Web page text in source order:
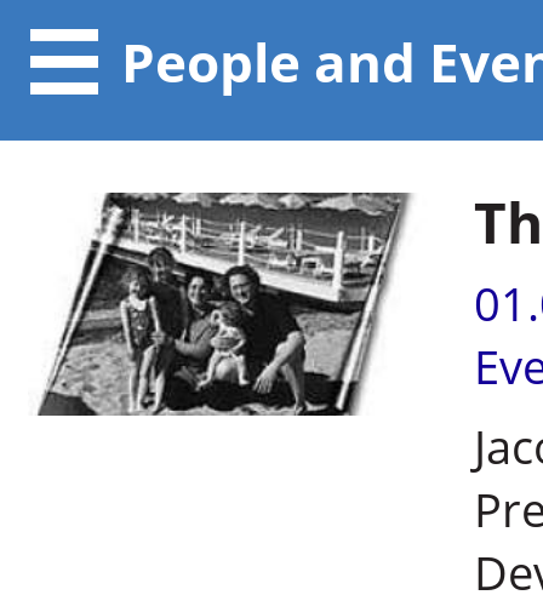
People and